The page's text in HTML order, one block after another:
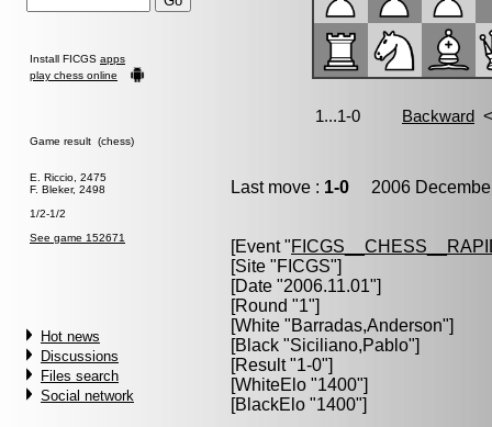
Install FICGS apps
play chess online
Game result (chess)
E. Riccio, 2475
F. Bleker, 2498
1/2-1/2
See game 152671
Hot news
Discussions
Files search
Social network
Last move : 1-0 2006
[Event "
[Site "FICGS"]
[Date "2006.11.01"]
[Round "1"]
[White "Barradas,Anderson"]
[Black "Siciliano,Pablo"]
[Result "1-0"]
[WhiteElo "1400"]
[BlackElo "1400"]